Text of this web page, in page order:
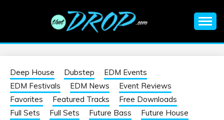
EDM |
ELECTRONIC
MUSIC | EDM
information on EDM Festivals, EDM Events, EDM News,
Deep House Dubstep
EDM Events
EDM Festivals
EDM News
Event Reviews
Favorites
Featured Tracks
Free Downloads
Full Sets
Full Sets Future Bass
Future House